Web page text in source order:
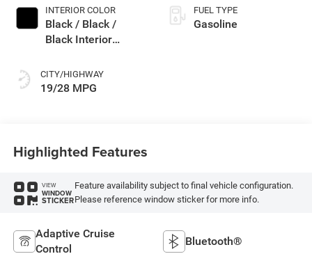
INTERIOR COLOR
Black / Black /
Black Interior
CITY/HIGHWAY
19/28 MPG
FUEL TYPE
Gasoline
Highlighted Features
VIEW
WINDOW
STICKER
Feature availability subject to final vehicle configuration.
Please reference window sticker for more info.
Adaptive Cruise
Control
Bluetooth®